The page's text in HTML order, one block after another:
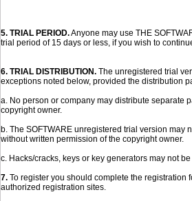
5. TRIAL PERIOD.Anyone may use THE
trial period of 15 days or less, if you wish to
6. TRIAL DISTRIBUTION. The unregistered trial
exceptions noted below, provided the distribution
a. No person or company may distribute separate
copyright owner.
b. The SOFTWARE unregistered trial version
without written permission of the copyright owner.
c. Hacks/cracks, keys or key generators may not
7. To register you should complete the registration
authorized registration sites.